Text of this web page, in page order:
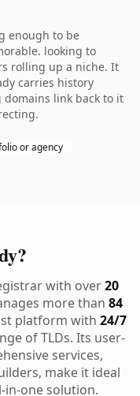
enough to be
looking to
rolling up a niche. It
carries history
link back to it
or agency
with over20
more than 84
platform with 24/7
of TLDs. Its user-
services,
make it ideal
in-one solution.